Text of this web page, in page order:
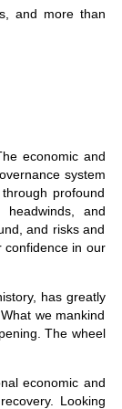
and more than
economic and
system
profound
headwinds, and
and risks and
confidence in our
has greatly
we mankind
The wheel
economic and
Looking